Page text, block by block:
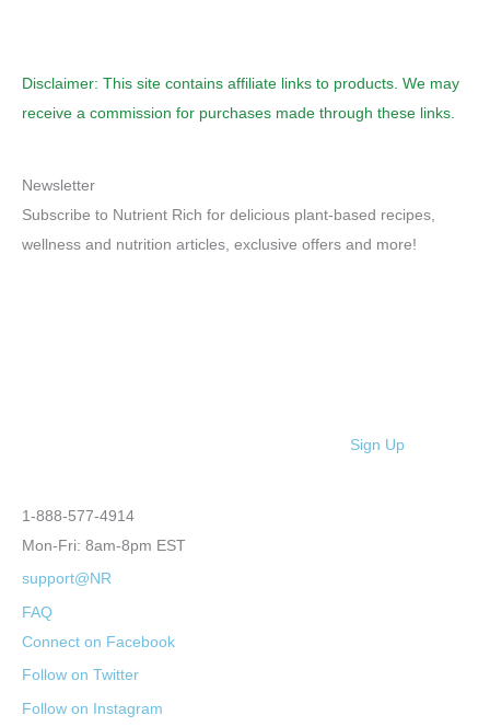
Disclaimer: This site contains affiliate links to products. We may
receive a commission for purchases made through these links.
Newsletter
Subscribe to Nutrient Rich for delicious plant-based recipes,
wellness and nutrition articles, exclusive offers and more!
Sign Up
1-888-577-4914
Mon-Fri: 8am-8pm EST
support@NR
FAQ
Connect on Facebook
Follow on Twitter
Follow on Instagram